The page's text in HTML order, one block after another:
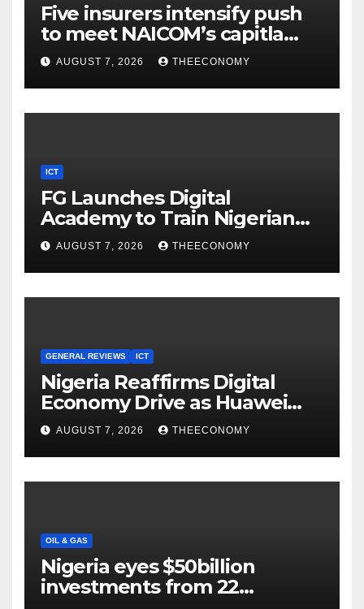
Five insurers intensify push
to meet NAICOM’s capitla
rules
AUGUST 7, 2026 THEECONOMY
ICT
FG Launches Digital
Academy to Train Nigerian
Youths in AI, Cybersecurity,
Cloud Computing
AUGUST 7, 2026 THEECONOMY
GENERAL REVIEWS ICT
Nigeria Reaffirms Digital
Economy Drive as Huawei
Backs $1tn Growth Vision
AUGUST 7, 2026 THEECONOMY
OIL & GAS
Nigeria eyes $50billion
investments from 22